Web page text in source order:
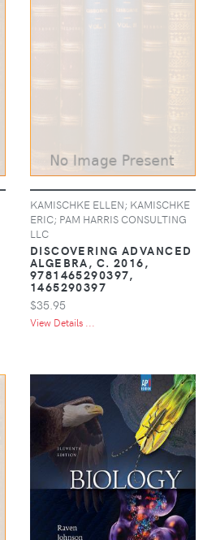
KAMISCHKE ELLEN; KAMISCHKE
ERIC; PAM HARRIS CONSULTING
LLC
DISCOVERING ADVANCED
ALGEBRA, C. 2016,
9781465290397,
1465290397
$35.95
View Details ...